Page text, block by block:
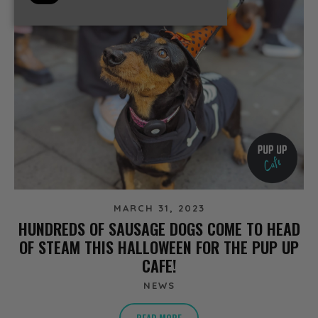
MARCH 31, 2023
HUNDREDS OF SAUSAGE DOGS COME TO HEAD
OF STEAM THIS HALLOWEEN FOR THE PUP UP
CAFE!
NEWS